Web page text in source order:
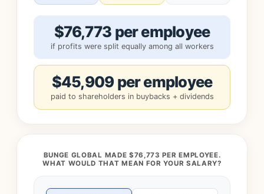
$76,773 per employee
if profits were split equally among all workers
$45,909 per employee
paid to shareholders in buybacks + dividends
BUNGE GLOBAL MADE $76,773 PER EMPLOYEE.
WHAT WOULD THAT MEAN FOR YOUR SALARY?